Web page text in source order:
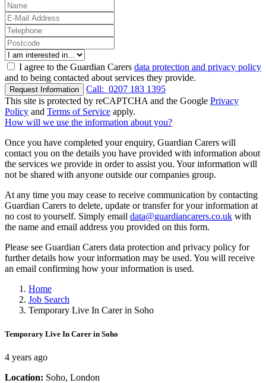
I agree to the Guardian Carers data protection and privacy policy
and to being contacted about services they provide.
Request Information Call: 0207 183 1395
This site is protected by reCAPTCHA and the Google Privacy
Policy and Terms of Service apply.
How will we use the information about you?
Once you have completed your enquiry, Guardian Carers will
contact you on the details you have provided with information about
the services we provide in order to assist you. Your information will
not be shared with anyone outside our companies group.
At any time you may cease to receive communication by contacting
Guardian Carers to delete, update or transfer for your information at
no cost to yourself. Simply email data@guardiancarers.co.uk with
the name and email address you provided on this form.
Please see Guardian Carers data protection and privacy policy for
further details how your information may be used. You will receive
an email confirming how your information is used.
Home
Job Search
Temporary Live In Carer in Soho
Temporary Live In Carer in Soho
4 years ago
Location: Soho, London